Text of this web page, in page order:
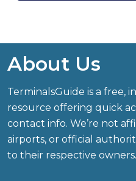
About Us
TerminalsGuide is a free,
resource offering quick
contact info. We’re not
airports, or official
to their respective owners.